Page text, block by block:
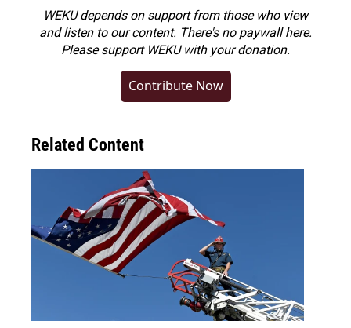
WEKU depends on support from those who view
and listen to our content. There's no paywall here.
Pleasesupport WEKU with your donation.
Contribute Now
Related Content